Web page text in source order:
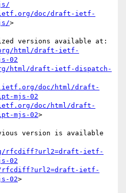
doc/draft-ietf-
>
versions available at:
html/draft-ietf-
02
html/draft-ietf-dispatch-
doc/html/draft-
mjs-02
doc/html/draft-
mjs-02>
version is available
rfcdiff?url2=draft-ietf-
02
rfcdiff?url2=draft-ietf-
02>